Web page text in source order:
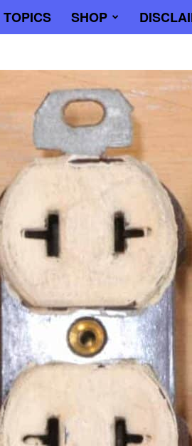
TOPICS SHOP